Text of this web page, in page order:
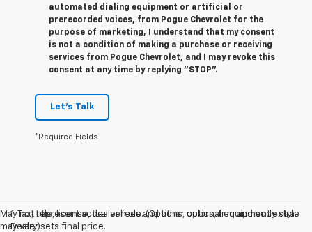
automated dialing equipment or artificial or
prerecorded voices, from Pogue Chevrolet for the
purpose of marketing, I understand that my consent
is not a condition of making a purchase or receiving
services from Pogue Chevrolet, and I may revoke this
consent at any time by replying "STOP".
Let's Talk
*Required Fields
May not represent actual vehicle. (Options, colors, trim and body style
may vary)
1. Tax, title, license, dealer fees and other optional equipment extra.
Dealer sets final price.